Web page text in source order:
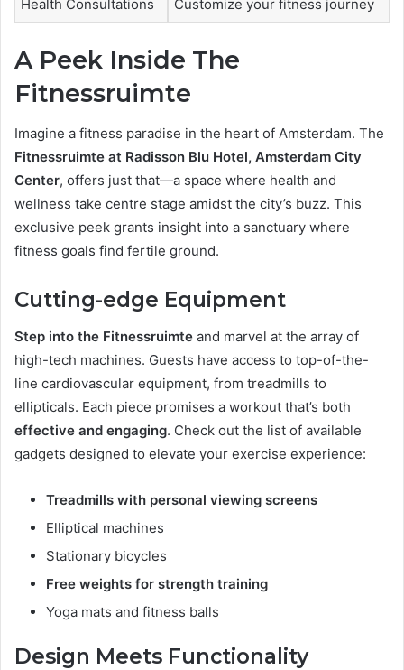
Health Consultations Customize your fitness journey
A Peek Inside The
Fitnessruimte
Imagine a fitness paradise in the heart of Amsterdam. The
Fitnessruimte at Radisson Blu Hotel, Amsterdam City
Center, offers just that—a space where health and
wellness take centre stage amidst the city’s buzz. This
exclusive peek grants insight into a sanctuary where
fitness goals find fertile ground.
Cutting-edge Equipment
Step into the Fitnessruimte and marvel at the array of
high-tech machines. Guests have access to top-of-the-
line cardiovascular equipment, from treadmills to
ellipticals. Each piece promises a workout that’s both
effective and engaging. Check out the list of available
gadgets designed to elevate your exercise experience:
Treadmills with personal viewing screens
Elliptical machines
Stationary bicycles
Free weights for strength training
Yoga mats and fitness balls
Design Meets Functionality